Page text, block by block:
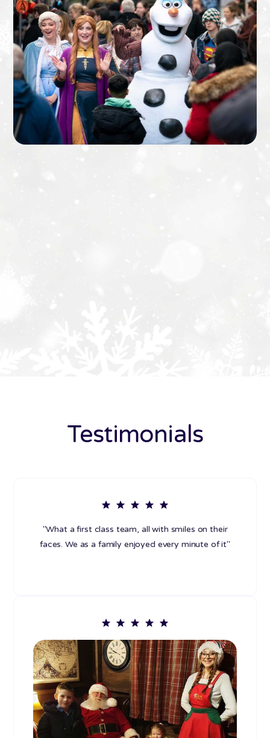
Testimonials
"What a first class team, all with smiles on their
faces. We as a family enjoyed every minute of it"